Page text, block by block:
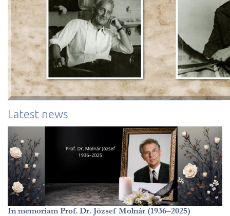
Latest news
In memoriam Prof. Dr. József Molnár (1936–2025)